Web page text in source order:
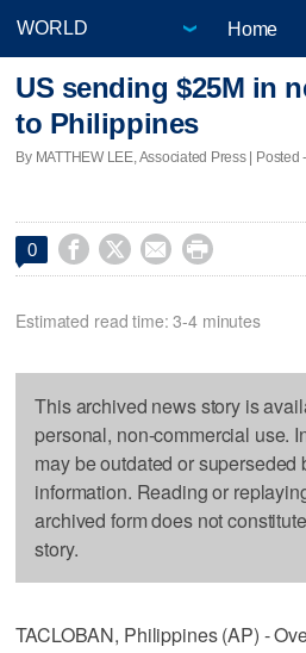
Home
US sending $25M in
to Philippines
By MATTHEW LEE, Associated Press | Posted
0    
Estimated read time: 3-4 minutes
This archived news story is
personal, non-commercial use.
may be outdated or superseded
information. Reading or
archived form does not
story.
TACLOBAN, Philippines (AP) -